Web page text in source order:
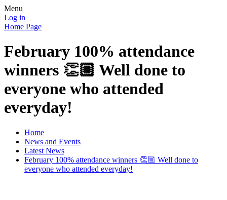
Menu
Log in
Home Page
February 100% attendance
winners 👏🏼 Well done to
everyone who attended
everyday!
Home
News and Events
Latest News
February 100% attendance winners 👏🏼 Well done to
everyone who attended everyday!